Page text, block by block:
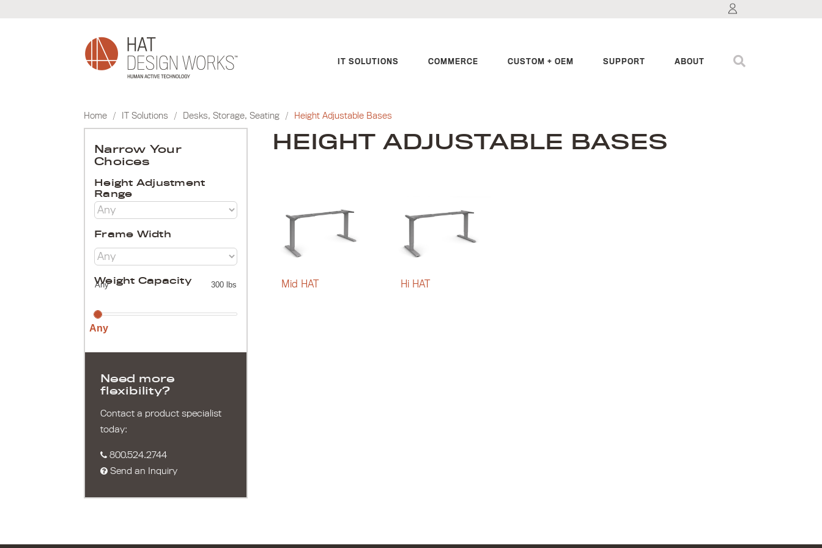
IT SOLUTIONS COMMERCE CUSTOM + OEM SUPPORT ABOUT
Home / IT Solutions / Desks, Storage, Seating / Height Adjustable Bases
Narrow Your
Choices
Height Adjustment
Range
Frame Width
Weight Capacity
Any 300 lbs
Any
Need more
flexibility?
Contact a product specialist
today:
800.524.2744
Send an Inquiry
HEIGHT ADJUSTABLE BASES
Mid HAT Hi HAT